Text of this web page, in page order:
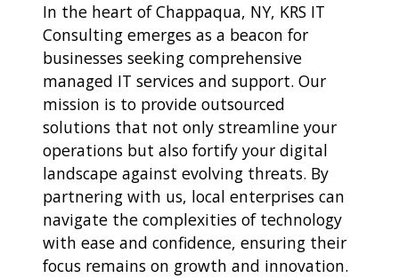
In the heart of Chappaqua, NY, KRS IT
Consulting emerges as a beacon for
businesses seeking comprehensive
managed IT services and support. Our
mission is to provide outsourced
solutions that not only streamline your
operations but also fortify your digital
landscape against evolving threats. By
partnering with us, local enterprises can
navigate the complexities of technology
with ease and confidence, ensuring their
focus remains on growth and innovation.